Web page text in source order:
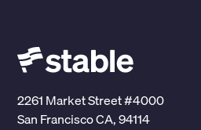
2261 Market Street #4000
San Francisco CA, 94114